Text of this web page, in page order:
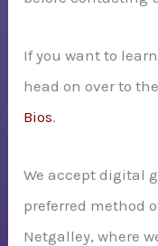
If you want to
head on over to
Bios.
We accept digital
preferred method
Netgalley, where